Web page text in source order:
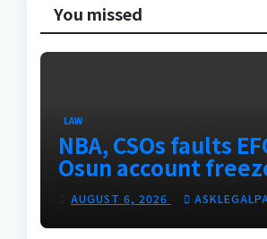
You missed
LAW
NBA, CSOs faults
Osun account
sparks row
AUGUST 6, 2026